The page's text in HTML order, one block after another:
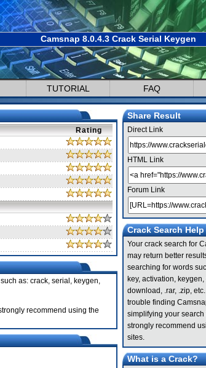
Camsnap 8.0.4.3 Crack Serial Keygen
TUTORIAL FAQ
Rating
as: crack, serial, keygen,
recommend using the
Share Result
Direct Link
HTML Link
Forum Link
Crack Search Help
Your crack search for
may return better
searching for words
key, activation,
download, .rar, .zip,
trouble finding
simplifying your search
strongly recommend
sites.
What is a Crack?